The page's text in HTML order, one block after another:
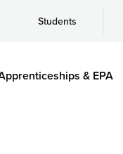
Students
& EPA